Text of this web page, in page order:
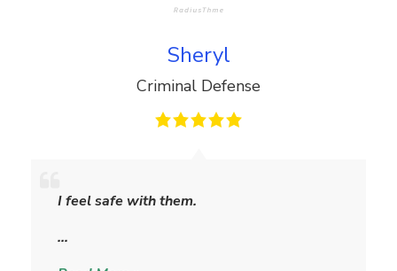
Sheryl
Criminal Defense
I feel safe with them.
…
h
r